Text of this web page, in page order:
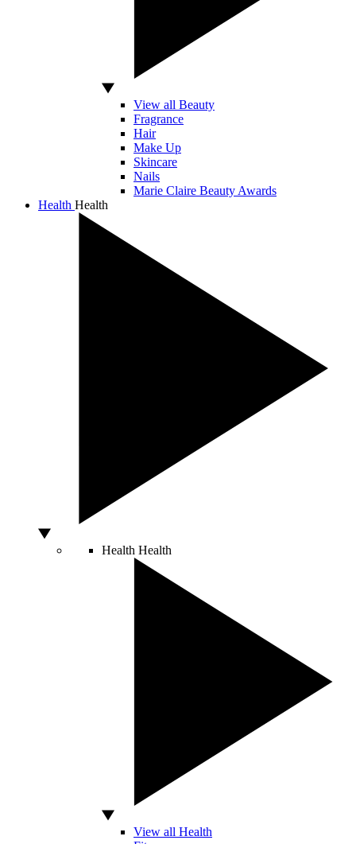
View all Beauty
Fragrance
Hair
Make Up
Skincare
Nails
Marie Claire Beauty Awards
Health Health
Health Health
View all Health